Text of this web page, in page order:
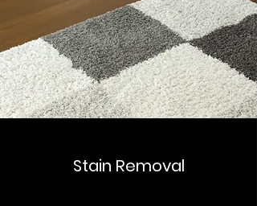
Stain Removal